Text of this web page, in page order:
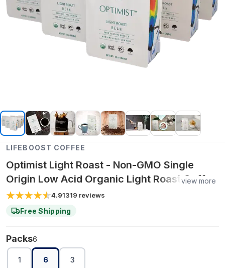
LIFEBOOST COFFEE
Optimist Light Roast - Non-GMO Single
Origin Low Acid Organic Light Roast Coffee
- Third Party Tested For Mycotoxins &
Pesticides - Beans 6 pack
view more
4.91319 reviews
Free Shipping
Packs6
1 6 3